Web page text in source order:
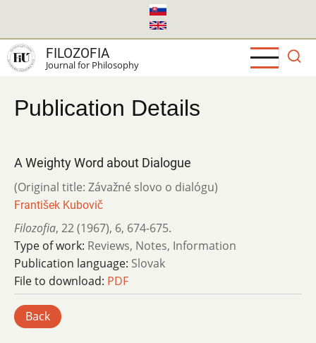
main
content
FILOZOFIA
Journal for Philosophy
Publication Details
A Weighty Word about Dialogue
(Original title: Závažné slovo o dialógu)
František Kubovič
Filozofia, 22 (1967), 6, 674-675.
Type of work: Reviews, Notes, Information
Publication language: Slovak
File to download: PDF
Back